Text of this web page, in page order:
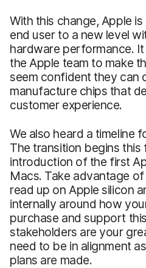
With this change, Apple
end user to a new level
hardware performance.
the Apple team to make
seem confident they can
manufacture chips that
customer experience.
We also heard a timeline
The transition begins this
introduction of the first
Macs. Take advantage
read up on Apple silicon
internally around how
purchase and support
stakeholders are your
need to be in alignment
plans are made.